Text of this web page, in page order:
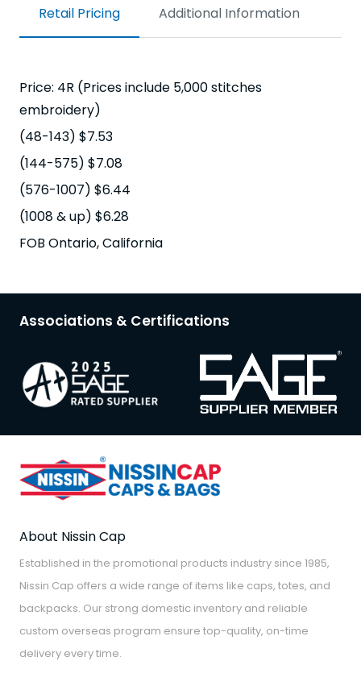
Retail Pricing Additional Information
Price: 4R (Prices include 5,000 stitches
embroidery)
(48-143) $7.53
(144-575) $7.08
(576-1007) $6.44
(1008 & up) $6.28
FOB Ontario, California
Associations & Certifications
About Nissin Cap
Established in the promotional products industry since 1985,
Nissin Cap offers a wide range of items like caps, totes, and
backpacks. Our strong domestic inventory and reliable
custom overseas program ensure top-quality, on-time
delivery every time.